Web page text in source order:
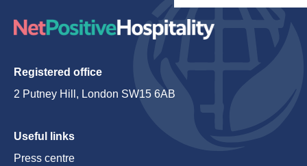
Registered office
2 Putney Hill, London SW15 6AB
Useful links
Press centre